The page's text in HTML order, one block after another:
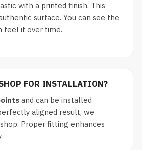
with a printed finish. This
surface. You can see the
feel it over time.
FOR INSTALLATION?
and can be installed
aligned result, we
Proper fitting enhances